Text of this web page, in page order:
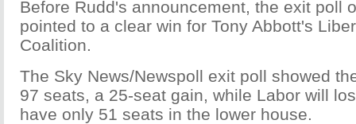
Before Rudd's announcement, the exit poll
pointed to a clear win for Tony Abbott's
Coalition.
The Sky News/Newspoll exit poll showed
97 seats, a 25-seat gain, while Labor will
have only 51 seats in the lower house.